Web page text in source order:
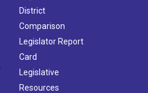
District
Comparison
Legislator Report
Card
Legislative
Resources